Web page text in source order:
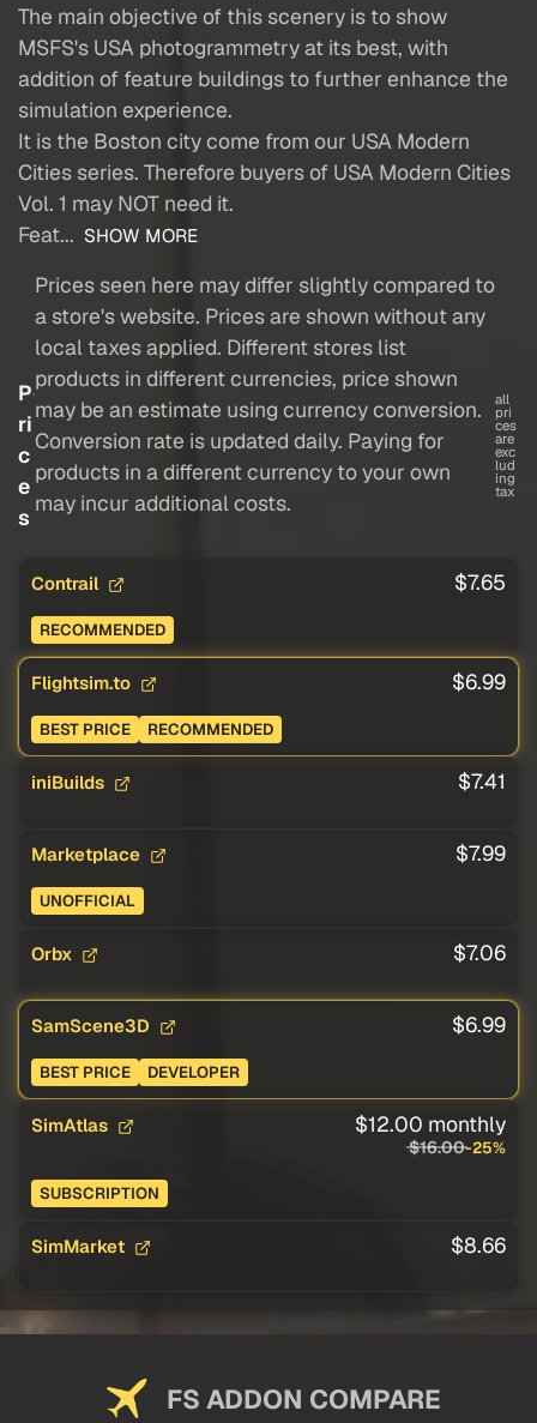
The main objective of this scenery is to show
MSFS's USA photogrammetry at its best, with
addition of feature buildings to further enhance the
simulation experience.
It is the Boston city come from our USA Modern
Cities series. Therefore buyers of USA Modern Cities
Vol. 1 may NOT need it.
Feat... SHOW MORE
P
ri
c
e
s
Prices seen here may differ slightly compared to
a store's website. Prices are shown without any
local taxes applied. Different stores list
products in different currencies, price shown
may be an estimate using currency conversion.
Conversion rate is updated daily. Paying for
products in a different currency to your own
may incur additional costs.
all
pri
ces
are
exc
lud
ing
tax
Contrail $7.65
RECOMMENDED
Flightsim.to $6.99
BEST PRICE RECOMMENDED
iniBuilds $7.41
Marketplace $7.99
UNOFFICIAL
Orbx $7.06
SamScene3D $6.99
BEST PRICE DEVELOPER
SimAtlas $12.00 monthly
$16.00-25%
SUBSCRIPTION
SimMarket $8.66
FS ADDON COMPARE